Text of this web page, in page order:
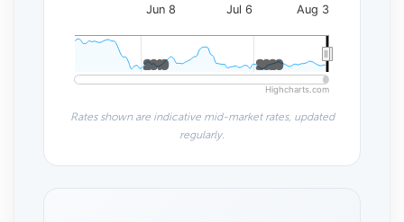
Jun 8 Jul 6 Aug 3
2010
2010 2020
2020
Highcharts.com
Rates shown are indicative mid-market rates, updated
regularly.